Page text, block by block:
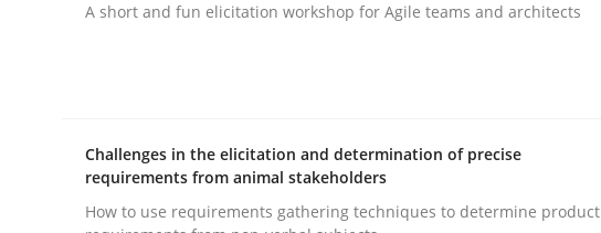
Skills
A short and fun elicitation workshop for Agile teams and architects
Challenges in the elicitation and determination of precise
requirements from animal stakeholders
How to use requirements gathering techniques to determine product